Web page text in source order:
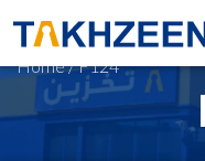
Home/F124